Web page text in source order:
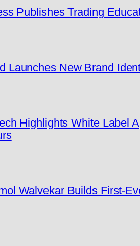
Publishes Trading
Launches New Brand
Highlights White Label
Walvekar Builds First-